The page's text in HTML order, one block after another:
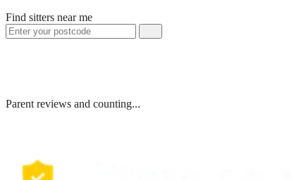
Find sitters near me
Parent reviews and counting...